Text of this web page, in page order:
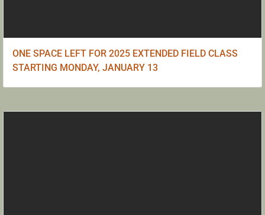
ONE SPACE LEFT FOR 2025 EXTENDED FIELD CLASS
STARTING MONDAY, JANUARY 13